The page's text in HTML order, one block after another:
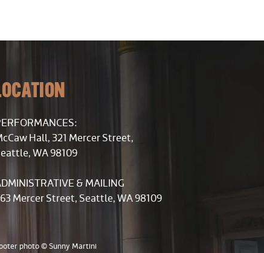
Hall, 321 Mercer Street,
WA 98109
& MAILING
Mercer Street, Seattle, WA 98109
photo © Sunny Martini